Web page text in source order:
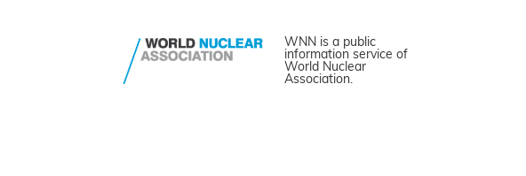
WNN is a public
information service of
World Nuclear
Association.